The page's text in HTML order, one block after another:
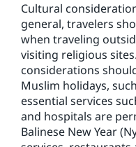
Cultural
general, travelers
when traveling
visiting religious
considerations
Muslim holidays,
essential services
and hospitals are
Balinese New Year